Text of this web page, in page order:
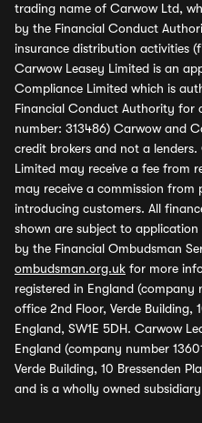
trading name of Carwow Ltd,
by the Financial Conduct
insurance distribution activities
Carwow Leasey Limited is an
Compliance Limited which is
Financial Conduct Authority for
number: 313486) Carwow and
credit brokers and not a
Limited may receive a fee from
may receive a commission from
introducing customers. All
shown are subject to
by the Financial Ombudsman
ombudsman.org.uk for more
registered in England (company
office 2nd Floor, Verde Building,
England, SW1E 5DH. Carwow
England (company number
Verde Building, 10 Bressenden
and is a wholly owned